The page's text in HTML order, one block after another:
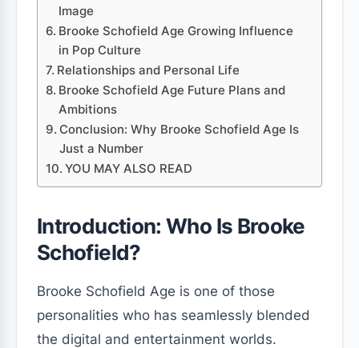
Image
Brooke Schofield Age Growing Influence
in Pop Culture
Relationships and Personal Life
Brooke Schofield Age Future Plans and
Ambitions
Conclusion: Why Brooke Schofield Age Is
Just a Number
YOU MAY ALSO READ
Introduction: Who Is Brooke
Schofield?
Brooke Schofield Age is one of those
personalities who has seamlessly blended
the digital and entertainment worlds.